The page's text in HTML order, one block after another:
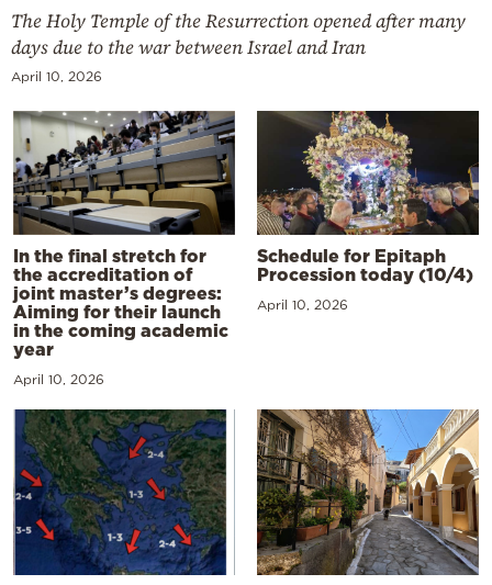
The Holy Temple of the Resurrection opened after many
days due to the war between Israel and Iran
April 10, 2026
In the final stretch for
the accreditation of
joint master’s degrees:
Aiming for their launch
in the coming academic
year
April 10, 2026
Schedule for Epitaph
Procession today (10/4)
April 10, 2026